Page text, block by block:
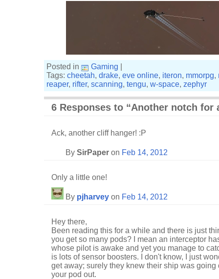
Posted in Gaming
Tags: cheetah, drake, eve online, iteron, mmorpg,
reaper, rifter, scanning, tengu, w-space, zephyr
6 Responses to “Another notch for
Ack, another cliff hanger! :P
By SirPaper on Feb 14, 2012
Only a little one!
By pjharvey on Feb 14, 2012
Hey there,
Been reading this for a while and there is just
you get so many pods? I mean an interceptor
whose pilot is awake and yet you manage to
is lots of sensor boosters. I don't know, I just
get away; surely they knew their ship was going
your pod out.